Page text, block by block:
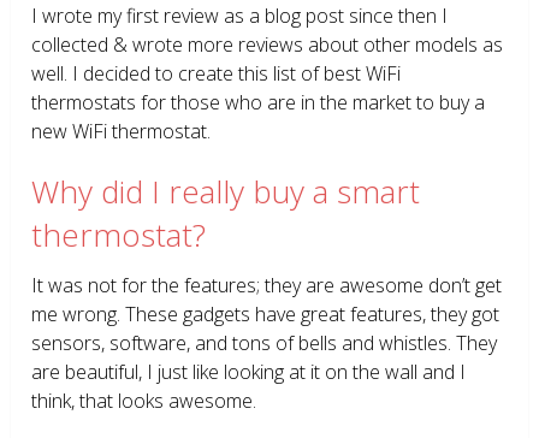
I wrote my first review as a blog post since then I
collected & wrote more reviews about other models as
well. I decided to create this list of best WiFi
thermostats for those who are in the market to buy a
new WiFi thermostat.
Why did I really buy a smart
thermostat?
It was not for the features; they are awesome don’t get
me wrong. These gadgets have great features, they got
sensors, software, and tons of bells and whistles. They
are beautiful, I just like looking at it on the wall and I
think, that looks awesome.